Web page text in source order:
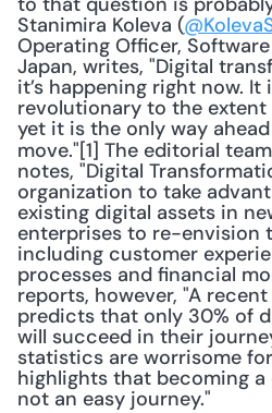
Stanimira Koleva (
Operating Officer,
Japan, writes, "Digital
it’s happening right now. It
revolutionary to the
yet it is the only way
move."[1] The editorial
notes, "Digital
organization to take
existing digital assets in
enterprises to re-envision
including customer
processes and financial
reports, however, "A
predicts that only 30% of
will succeed in their
statistics are worrisome
highlights that becoming
not an easy journey."